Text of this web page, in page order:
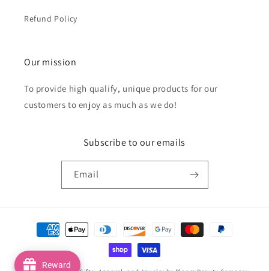
Refund Policy
Our mission
To provide high qualify, unique products for our
customers to enjoy as much as we do!
Subscribe to our emails
Email
Payment
methods
Reward